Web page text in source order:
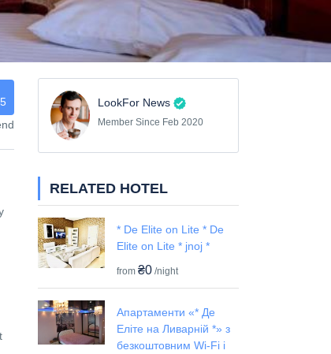
LookFor News
Member Since Feb 2020
RELATED HOTEL
* De Elite on Lite * De
Elite on Lite * jnoj *
from ₴0 /night
Апартаменти «* Де
Еліте на Ливарній *» з
безкоштовним Wi-Fi і